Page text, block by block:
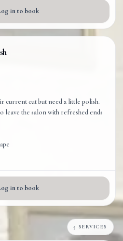
in to book
current cut but need a little polish.
leave the salon with refreshed ends
in to book
5 SERVICES